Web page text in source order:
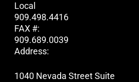
Local
909.498.4416
FAX #:
909.689.0039
Address:
1040 Nevada Street Suite